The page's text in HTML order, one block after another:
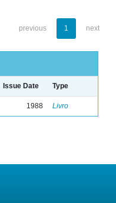
previous 1 next
Issue Date Type
1988 Livro